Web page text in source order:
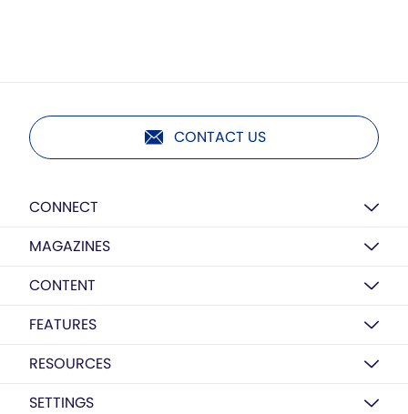
CONTACT US
CONNECT
MAGAZINES
CONTENT
FEATURES
RESOURCES
SETTINGS